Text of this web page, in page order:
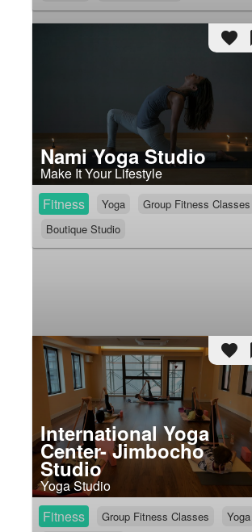
favorite
Nami Yoga Studio
Make It Your Lifestyle
Fitness
Yoga
Group Fitness Classes
Boutique Studio
favorite
International Yoga
Center- Jimbocho
Studio
Yoga Studio
Fitness
Group Fitness Classes
Yoga